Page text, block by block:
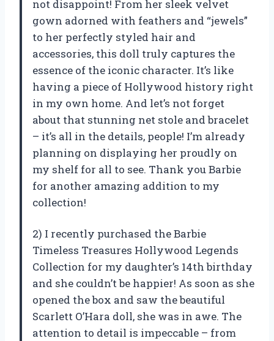
not disappoint! From her sleek velvet
gown adorned with feathers and “jewels”
to her perfectly styled hair and
accessories, this doll truly captures the
essence of the iconic character. It’s like
having a piece of Hollywood history right
in my own home. And let’s not forget
about that stunning net stole and bracelet
– it’s all in the details, people! I’m already
planning on displaying her proudly on
my shelf for all to see. Thank you Barbie
for another amazing addition to my
collection!
2) I recently purchased the Barbie
Timeless Treasures Hollywood Legends
Collection for my daughter’s 14th birthday
and she couldn’t be happier! As soon as she
opened the box and saw the beautiful
Scarlett O’Hara doll, she was in awe. The
attention to detail is impeccable – from